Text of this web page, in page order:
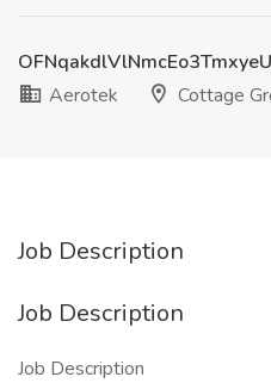
Aerotek
Cottage
Job Description
Job Description
Job Description